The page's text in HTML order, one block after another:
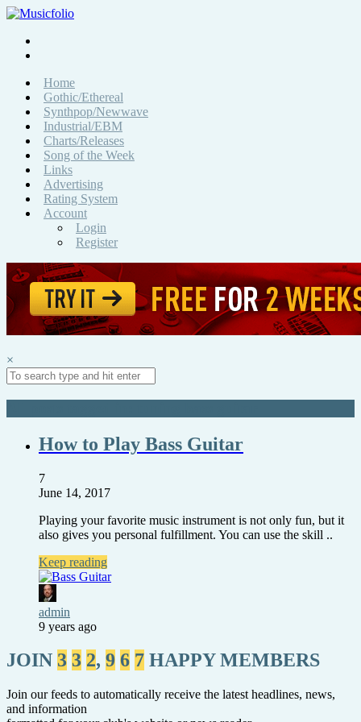
Home
Gothic/Ethereal
Synthpop/Newwave
Industrial/EBM
Charts/Releases
Song of the Week
Links
Advertising
Rating System
Account
Login
Register
×
How to Play Bass Guitar
7
June 14, 2017
Playing your favorite music instrument is not only fun, but it
also gives you personal fulfillment. You can use the skill ..
Keep reading
admin
9 years ago
JOIN 3 3 2, 9 6 7 HAPPY MEMBERS
Join our feeds to automatically receive the latest headlines, news,
and information